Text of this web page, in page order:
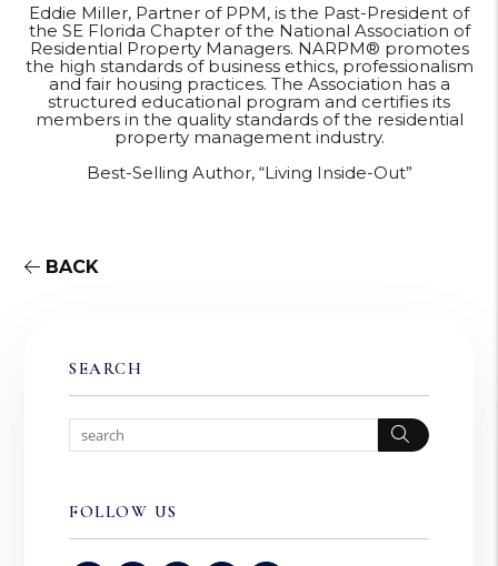
Eddie Miller, Partner of PPM, is the Past-President of
the SE Florida Chapter of the National Association of
Residential Property Managers. NARPM® promotes
the high standards of business ethics, professionalism
and fair housing practices. The Association has a
structured educational program and certifies its
members in the quality standards of the residential
property management industry.
Best-Selling Author, “Living Inside-Out”
BACK
SEARCH
Search
FOLLOW US